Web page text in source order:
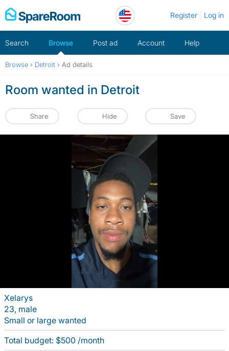
Skip
to
Register Log in
Search Browse Post ad Account Help
Browse › Detroit › Ad details
Room wanted in Detroit
Share Hide Save
Xelarys
23, male
Small or large wanted
Total budget: $500 /month